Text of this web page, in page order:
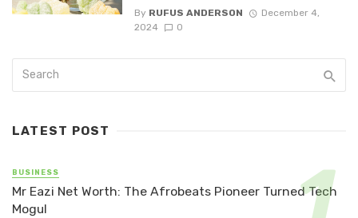
By RUFUS ANDERSON
December 4,
2024
0
LATEST POST
BUSINESS
Mr Eazi Net Worth: The Afrobeats Pioneer Turned Tech
Mogul